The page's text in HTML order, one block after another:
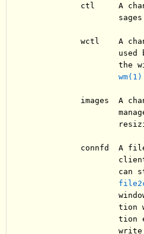
ctl     A
wctl    A
used
the
wm(1)
images  A
connfd  A
can
tion
tion